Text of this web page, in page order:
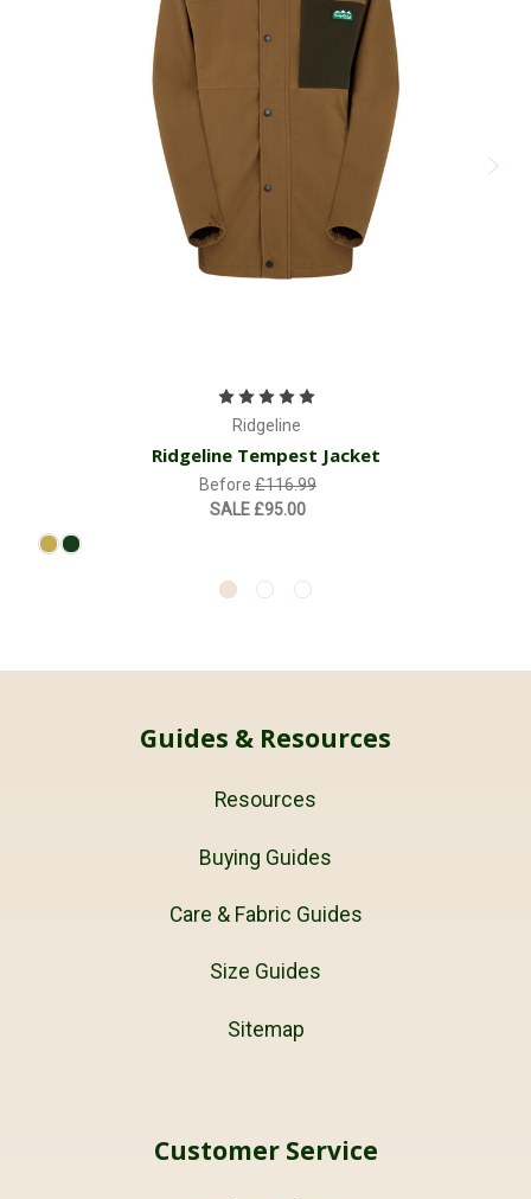
Ridgeline
Ridgeline Tempest Jacket
Before £116.99
SALE £95.00
Guides & Resources
Resources
Buying Guides
Care & Fabric Guides
Size Guides
Sitemap
Customer Service